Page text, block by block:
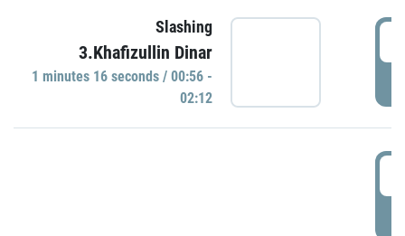
Slashing
3.Khafizullin Dinar
1 minutes 16 seconds / 00:56 -
02:12